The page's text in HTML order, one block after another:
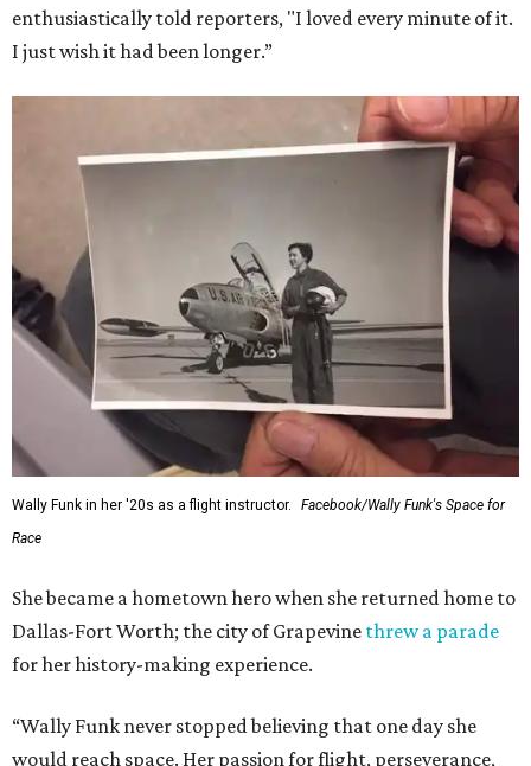
enthusiastically told reporters, "I loved every minute of it.
I just wish it had been longer.”
Wally Funk in her '20s as a flight instructor.
Facebook/Wally Funk's Space for
Race
She became a hometown hero when she returned home to
Dallas-Fort Worth; the city of Grapevine threw a parade
for her history-making experience.
“Wally Funk never stopped believing that one day she
would reach space. Her passion for flight, perseverance,